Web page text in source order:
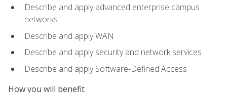
Describe and apply advanced enterprise campus
networks
Describe and apply WAN
Describe and apply security and network services
Describe and apply Software-Defined Access
How you will benefit